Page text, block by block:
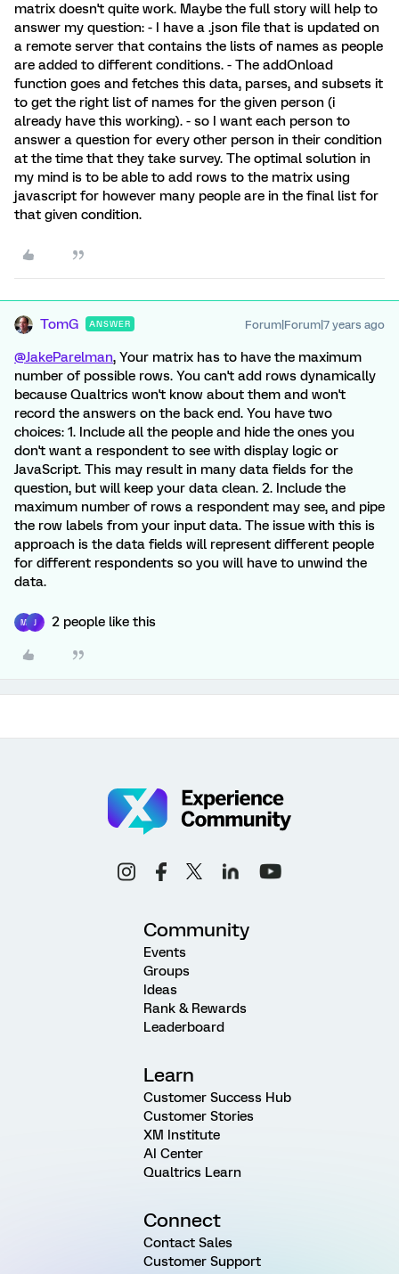
matrix doesn't quite work. Maybe the full story will help to
answer my question: - I have a .json file that is updated on
a remote server that contains the lists of names as people
are added to different conditions. - The addOnload
function goes and fetches this data, parses, and subsets it
to get the right list of names for the given person (i
already have this working). - so I want each person to
answer a question for every other person in their condition
at the time that they take survey. The optimal solution in
my mind is to be able to add rows to the matrix using
javascript for however many people are in the final list for
that given condition.
TomG ANSWER Forum|Forum|7 years ago
@JakeParelman, Your matrix has to have the maximum
number of possible rows. You can't add rows dynamically
because Qualtrics won't know about them and won't
record the answers on the back end. You have two
choices: 1. Include all the people and hide the ones you
don't want a respondent to see with display logic or
JavaScript. This may result in many data fields for the
question, but will keep your data clean. 2. Include the
maximum number of rows a respondent may see, and pipe
the row labels from your input data. The issue with this is
approach is the data fields will represent different people
for different respondents so you will have to unwind the
data.
M 2 people like this
Community
Events
Groups
Ideas
Rank & Rewards
Leaderboard
Learn
Customer Success Hub
Customer Stories
XM Institute
AI Center
Qualtrics Learn
Connect
Contact Sales
Customer Support